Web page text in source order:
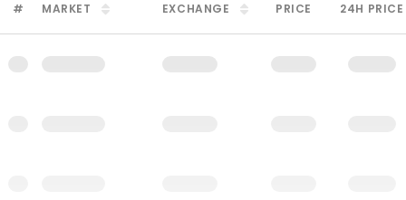
# MARKET EXCHANGE PRICE 24H PRICE